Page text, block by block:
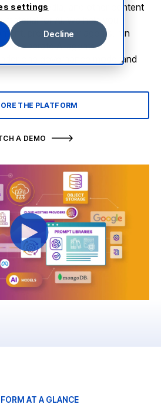
settings
Decline
rich media, and other content
for AI. We help you
prepare it for agents, run
and operate AI agents at
one governance model and
THE PLATFORM
A DEMO
AT A GLANCE